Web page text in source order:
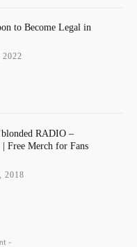
to Become Legal in
RADIO –
Free Merch for Fans
2018
-